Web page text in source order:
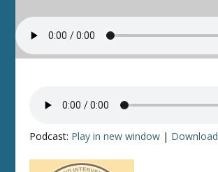
Podcast: Play in new window | Download